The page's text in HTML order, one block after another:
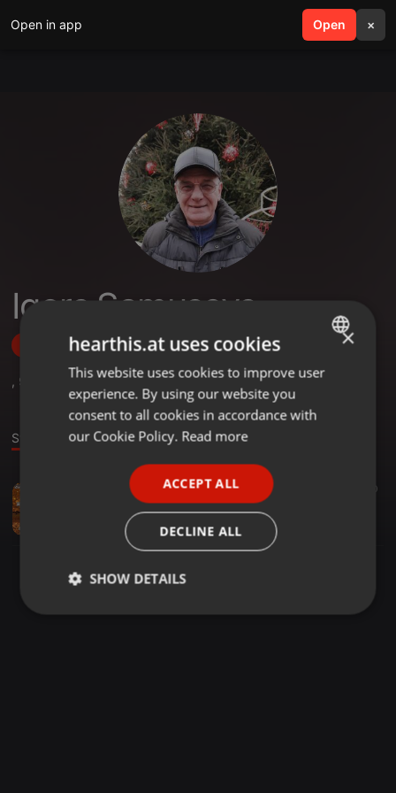
Open in app Open ×
search menu
Igors Samusevs
Follow
, 9 Followers
Stage
2:00:47 10
Euphoric Garden 434
ENGLISH
GERMAN
×
hearthis.at uses cookies
This website uses cookies to improve user
experience. By using our website you
consent to all cookies in accordance with
our Cookie Policy. Read more
ACCEPT ALL
DECLINE ALL
SHOW DETAILS
Strictly
Targeting Functionality